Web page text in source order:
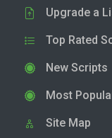
Upgrade a
Top Rated
New Scripts
Most
Site Map